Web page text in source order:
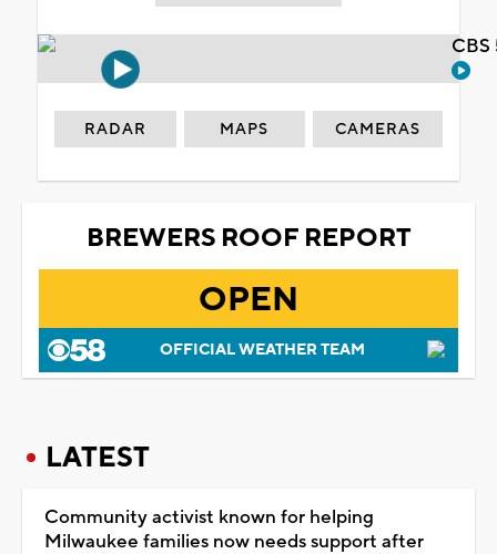
RADAR MAPS CAMERAS
BREWERS ROOF REPORT
OPEN
OFFICIAL WEATHER TEAM
LATEST
Community activist known for helping
Milwaukee families now needs support after